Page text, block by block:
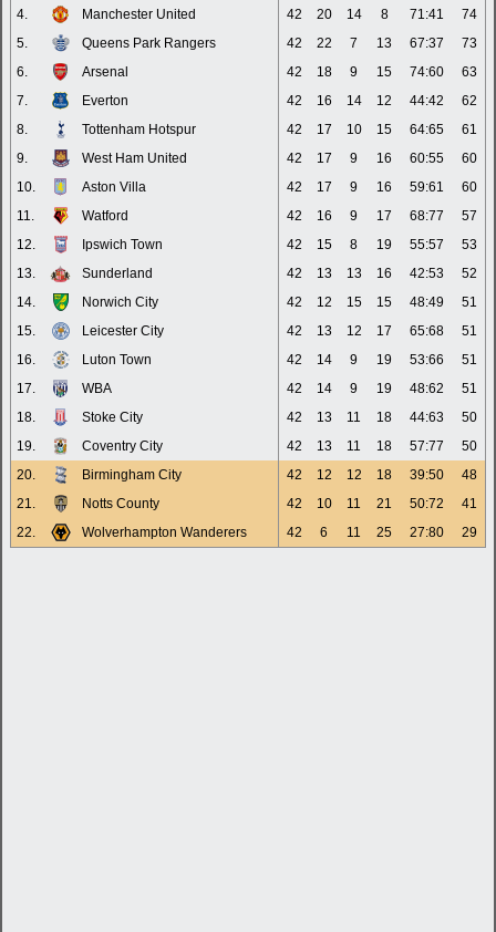
4.
Manchester United 42 20 14 8 71:41
74
5.
Queens Park Rangers 42 22 7 13 67:37
73
6.
Arsenal 42 18 9 15 74:60
63
7.
Everton 42 16 14 12 44:42
62
8.
Tottenham Hotspur 42 17 10 15 64:65
61
9.
West Ham United 42 17 9 16 60:55
60
10.
Aston Villa 42 17 9 16 59:61
60
11.
Watford 42 16 9 17 68:77
57
12.
Ipswich Town 42 15 8 19 55:57
53
13.
Sunderland 42 13 13 16 42:53
52
14.
Norwich City 42 12 15 15 48:49
51
15.
Leicester City 42 13 12 17 65:68
51
16.
Luton Town 42 14 9 19 53:66
51
17.
WBA 42 14 9 19 48:62
51
18.
Stoke City 42 13 11 18 44:63
50
19.
Coventry City 42 13 11 18 57:77
50
20.
Birmingham City 42 12 12 18 39:50
48
21.
Notts County 42 10 11 21 50:72
41
22.
Wolverhampton Wanderers 42 6 11 25 27:80 29